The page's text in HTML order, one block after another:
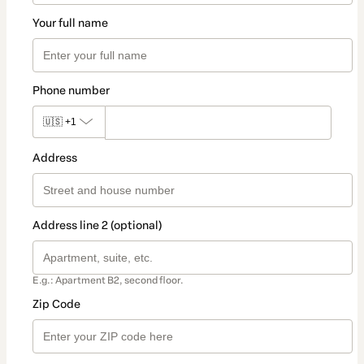
Your full name
Phone number
🇺🇸 +1
Address
Address line 2 (optional)
E.g.: Apartment B2, second floor.
Zip Code